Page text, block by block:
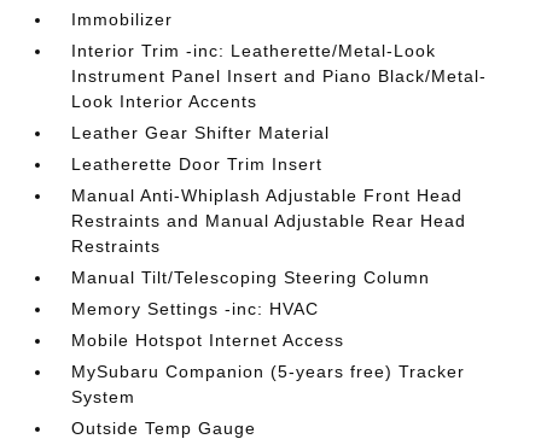
Immobilizer
Interior Trim -inc: Leatherette/Metal-Look
Instrument Panel Insert and Piano Black/Metal-
Look Interior Accents
Leather Gear Shifter Material
Leatherette Door Trim Insert
Manual Anti-Whiplash Adjustable Front Head
Restraints and Manual Adjustable Rear Head
Restraints
Manual Tilt/Telescoping Steering Column
Memory Settings -inc: HVAC
Mobile Hotspot Internet Access
MySubaru Companion (5-years free) Tracker
System
Outside Temp Gauge